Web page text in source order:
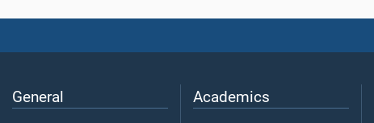
General Academics